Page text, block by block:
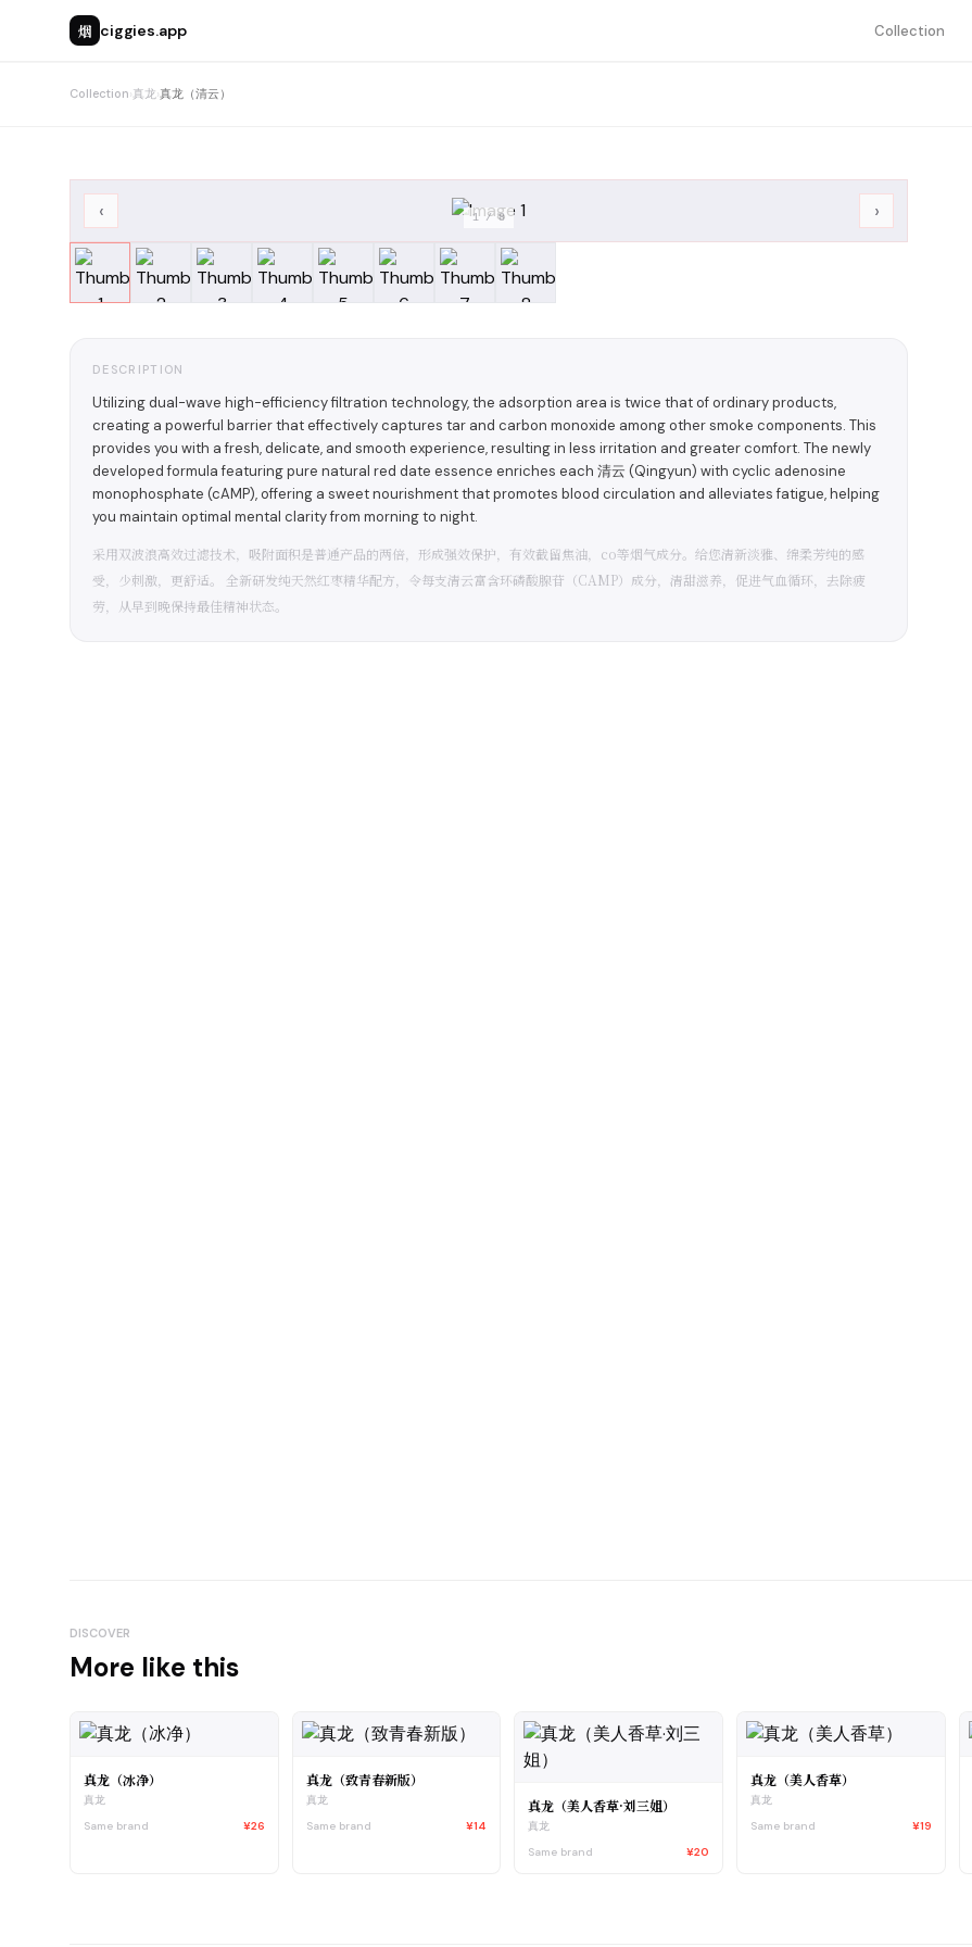
烟 ciggies.app Collection
Collection›真龙›真龙（清云）
‹ ›
1/8
DESCRIPTION
Utilizing dual-wave high-efficiency filtration technology, the adsorption area is twice that of ordinary products,
creating a powerful barrier that effectively captures tar and carbon monoxide among other smoke components. This
provides you with a fresh, delicate, and smooth experience, resulting in less irritation and greater comfort. The newly
developed formula featuring pure natural red date essence enriches each 清云 (Qingyun) with cyclic adenosine
monophosphate (cAMP), offering a sweet nourishment that promotes blood circulation and alleviates fatigue, helping
you maintain optimal mental clarity from morning to night.
采用双波浪高效过滤技术，吸附面积是普通产品的两倍，形成强效保护，有效截留焦油，co等烟气成分。给您清新淡雅、绵柔芳纯的感
受，少刺激，更舒适。 全新研发纯天然红枣精华配方，令每支清云富含环磷酸腺苷（CAMP）成分，清甜滋养，促进气血循环，去除疲
劳，从早到晚保持最佳精神状态。
DISCOVER
More like this
真龙（冰净）
真龙
Same brand
¥26
真龙（致青春新版）
真龙
Same brand
¥14
真龙（美人香草·刘三姐）
真龙
Same brand
¥20
真龙（美人香草）
真龙
Same brand
¥19